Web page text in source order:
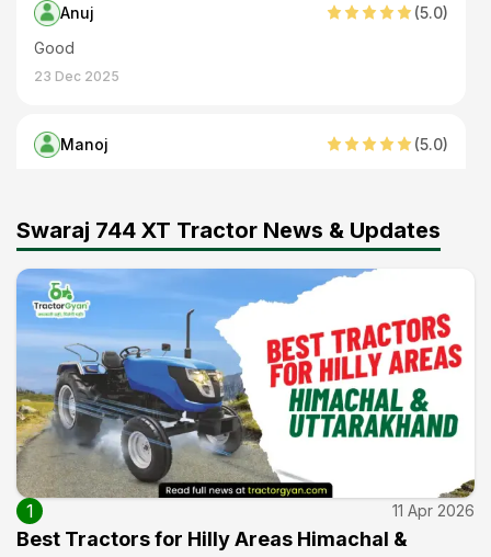
Anuj (5.0)
Good
23 Dec 2025
Manoj (5.0)
Ram pal
Good
22 Sep 2025
Arjun Singh (4.0)
Good
15 Sep 2025
Satish Kumar
Swaraj 744 XT Tractor News & Updates
1 11 Apr 2026
Best Tractors for Hilly Areas Himachal &